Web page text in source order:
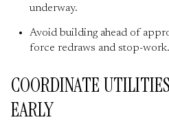
underway.
Avoid building ahead of
force redraws and stop-work.
COORDINATE
EARLY